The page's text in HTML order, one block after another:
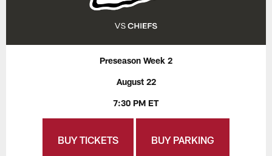
Preseason Week 2
August 22
7:30 PM ET
BUY TICKETS BUY PARKING